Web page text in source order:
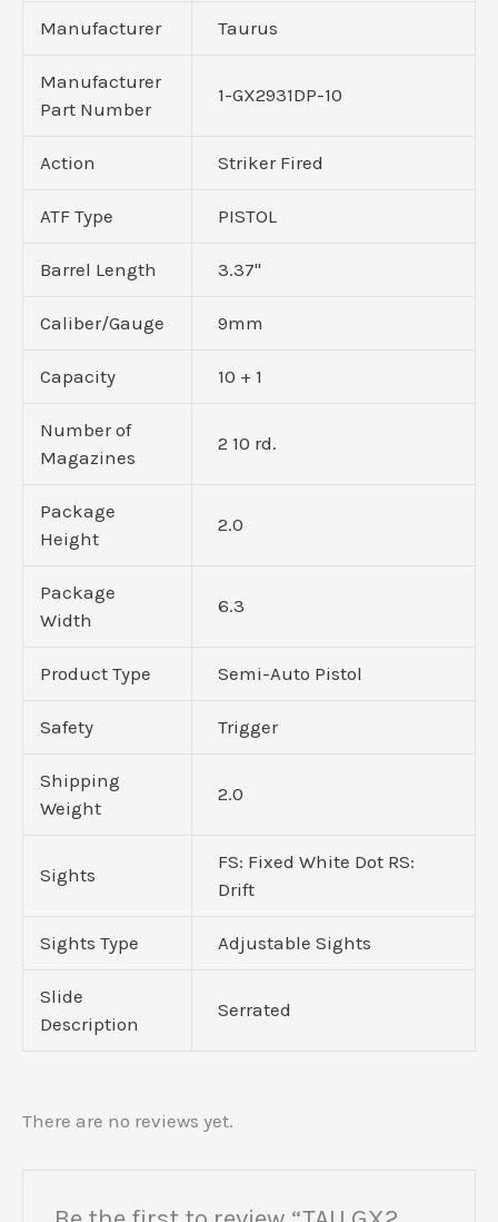
Manufacturer Taurus
Manufacturer
Part Number
1-GX2931DP-10
Action Striker Fired
ATF Type PISTOL
Barrel Length 3.37"
Caliber/Gauge 9mm
Capacity 10 + 1
Number of
Magazines
2 10 rd.
Package
Height
2.0
Package
Width
6.3
Product Type Semi-Auto Pistol
Safety Trigger
Shipping
Weight
2.0
Sights
FS: Fixed White Dot RS:
Drift
Sights Type Adjustable Sights
Slide
Description
Serrated
There are no reviews yet.